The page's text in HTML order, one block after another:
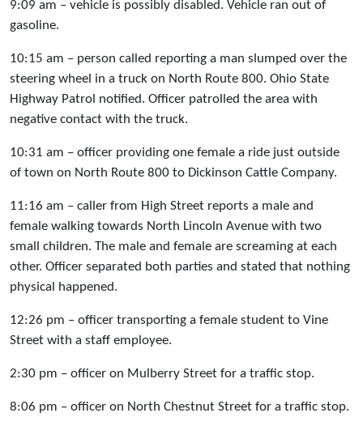
9:09 am – vehicle is possibly disabled. Vehicle ran out of
gasoline.
10:15 am – person called reporting a man slumped over the
steering wheel in a truck on North Route 800. Ohio State
Highway Patrol notified. Officer patrolled the area with
negative contact with the truck.
10:31 am – officer providing one female a ride just outside
of town on North Route 800 to Dickinson Cattle Company.
11:16 am – caller from High Street reports a male and
female walking towards North Lincoln Avenue with two
small children. The male and female are screaming at each
other. Officer separated both parties and stated that nothing
physical happened.
12:26 pm – officer transporting a female student to Vine
Street with a staff employee.
2:30 pm – officer on Mulberry Street for a traffic stop.
8:06 pm – officer on North Chestnut Street for a traffic stop.